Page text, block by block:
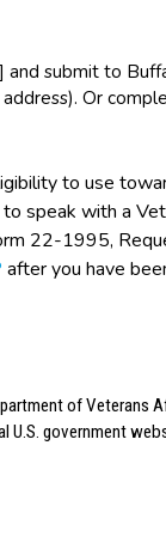
and submit to
Or
to use
with a
22-1995,
after you have
of Veterans
U.S. government